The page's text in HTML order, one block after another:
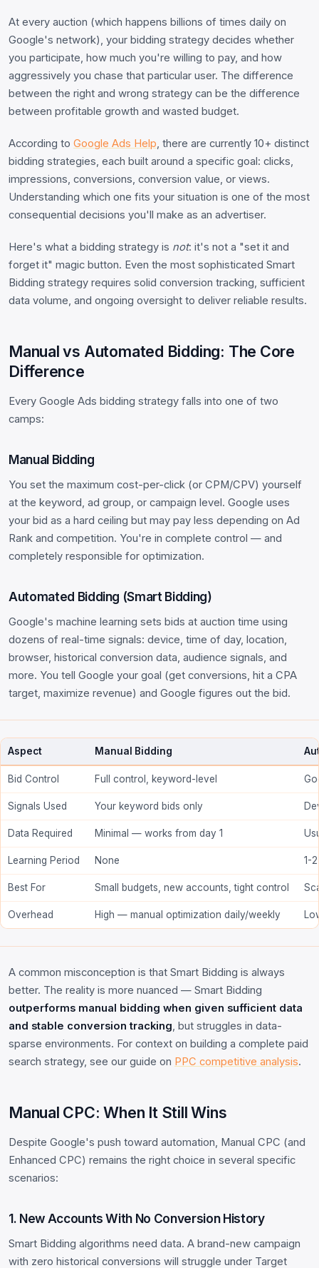
At every auction (which happens billions of times daily on
Google's network), your bidding strategy decides whether
you participate, how much you're willing to pay, and how
aggressively you chase that particular user. The difference
between the right and wrong strategy can be the difference
between profitable growth and wasted budget.
According to Google Ads Help, there are currently 10+ distinct
bidding strategies, each built around a specific goal: clicks,
impressions, conversions, conversion value, or views.
Understanding which one fits your situation is one of the most
consequential decisions you'll make as an advertiser.
Here's what a bidding strategy is not: it's not a "set it and
forget it" magic button. Even the most sophisticated Smart
Bidding strategy requires solid conversion tracking, sufficient
data volume, and ongoing oversight to deliver reliable results.
Manual vs Automated Bidding: The Core
Difference
Every Google Ads bidding strategy falls into one of two
camps:
Manual Bidding
You set the maximum cost-per-click (or CPM/CPV) yourself
at the keyword, ad group, or campaign level. Google uses
your bid as a hard ceiling but may pay less depending on Ad
Rank and competition. You're in complete control — and
completely responsible for optimization.
Automated Bidding (Smart Bidding)
Google's machine learning sets bids at auction time using
dozens of real-time signals: device, time of day, location,
browser, historical conversion data, audience signals, and
more. You tell Google your goal (get conversions, hit a CPA
target, maximize revenue) and Google figures out the bid.
Aspect Manual Bidding
Bid Control Full control, keyword-level
Signals Used Your keyword bids only
Data Required Minimal — works from day 1
Learning Period None 1-
Best For Small budgets, new accounts, tight control
Overhead High — manual optimization daily/weekly
A common misconception is that Smart Bidding is always
better. The reality is more nuanced — Smart Bidding
outperforms manual bidding when given sufficient data
and stable conversion tracking, but struggles in data-
sparse environments. For context on building a complete paid
search strategy, see our guide on PPC competitive analysis.
Manual CPC: When It Still Wins
Despite Google's push toward automation, Manual CPC (and
Enhanced CPC) remains the right choice in several specific
scenarios:
1. New Accounts With No Conversion History
Smart Bidding algorithms need data. A brand-new campaign
with zero historical conversions will struggle under Target